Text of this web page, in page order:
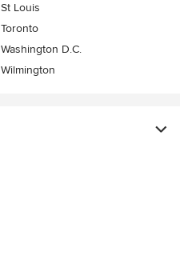
St Louis
Toronto
Washington D.C.
Wilmington